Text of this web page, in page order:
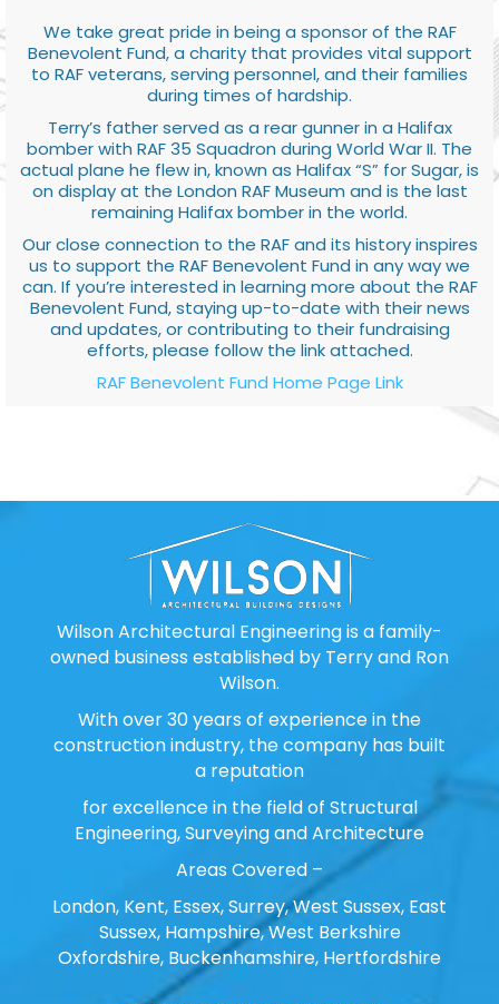
We take great pride in being a sponsor of the RAF
Benevolent Fund, a charity that provides vital support
to RAF veterans, serving personnel, and their families
during times of hardship.
Terry’s father served as a rear gunner in a Halifax
bomber with RAF 35 Squadron during World War II. The
actual plane he flew in, known as Halifax “S” for Sugar, is
on display at the London RAF Museum and is the last
remaining Halifax bomber in the world.
Our close connection to the RAF and its history inspires
us to support the RAF Benevolent Fund in any way we
can. If you’re interested in learning more about the RAF
Benevolent Fund, staying up-to-date with their news
and updates, or contributing to their fundraising
efforts, please follow the link attached.
RAF Benevolent Fund Home Page Link
Wilson Architectural Engineering is a family-
owned business established by Terry and Ron
Wilson.
With over 30 years of experience in the
construction industry, the company has built
a reputation
for excellence in the field of Structural
Engineering, Surveying and Architecture
Areas Covered –
London, Kent, Essex, Surrey, West Sussex, East
Sussex, Hampshire, West Berkshire
Oxfordshire, Buckenhamshire, Hertfordshire